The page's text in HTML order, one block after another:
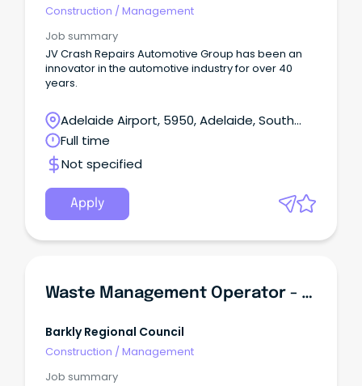
Construction /Management
Job summary
JV Crash Repairs Automotive Group has been an
innovator in the automotive industry for over 40
years.
Adelaide Airport, 5950, Adelaide, South
Australia
Full time
Not specified
Apply
Waste Management Operator - Tennant Creek
Barkly Regional Council
Construction /Management
Job summary